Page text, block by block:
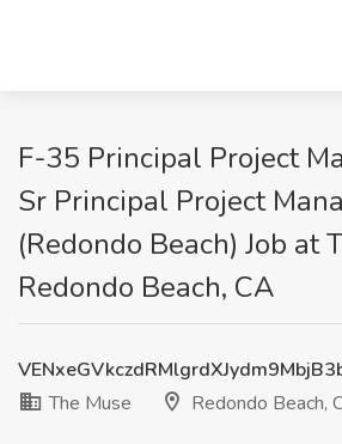
F-35 Principal Project
Sr Principal Project
(Redondo Beach) Job at
Redondo Beach, CA
The Muse
Redondo Beach,